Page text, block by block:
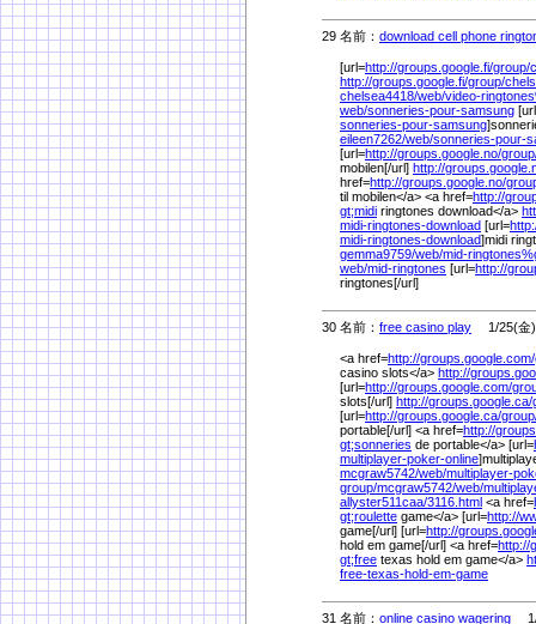
29 名前： download cell phone
[url=http://groups.google.fi/group/
http://groups.google.fi/group/
chelsea4418/web/video-
web/sonneries-pour-samsung
sonneries-pour-samsung
eileen7262/web/sonneries-pour-
[url=http://groups.google.no/
mobilen[/url] http://
href=http://groups.google.no/
til mobilen</a> <a href=http://
gt;midi ringtones download</a>
midi-ringtones-download [url=
midi-ringtones-download]midi
gemma9759/web/mid-ringtones%
web/mid-ringtones [url=http://
ringtones[/url]
30 名前： free casino play 1/25(金)
<a href=http://groups.google.com/
casino slots</a> http://
[url=http://groups.google.com/
slots[/url] http://groups.google.ca/
[url=http://groups.google.ca/
portable[/url] <a href=http://
gt;sonneries de portable</a> [url=
multiplayer-poker-online
mcgraw5742/web/multiplayer-
group/mcgraw5742/web/
allyster511caa/3116.html <a href=
gt;roulette game</a> [url=http://
game[/url] [url=http://
hold em game[/url] <a href=http://
gt;free texas hold em game</a>
free-texas-hold-em-game
31 名前： online casino wagering 1/